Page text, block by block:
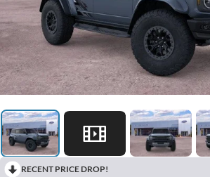
RECENT PRICE DROP!